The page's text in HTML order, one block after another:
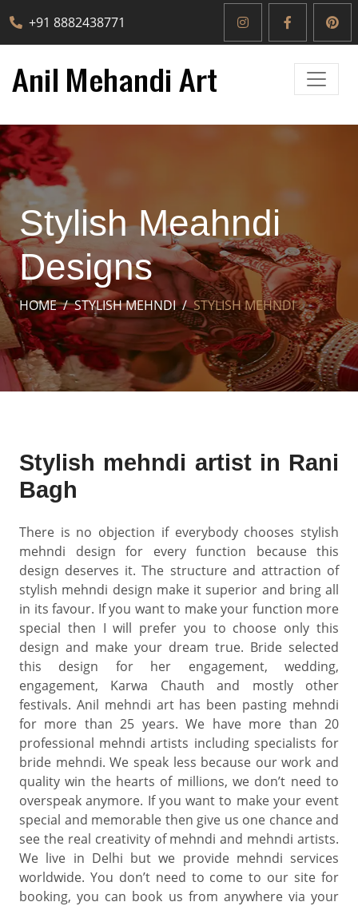
+91 8882438771
Stylish Meahndi
Designs
HOME STYLISH MEHNDI STYLISH MEHNDI
Stylish mehndi artist in Rani
Bagh
There is no objection if everybody chooses stylish
mehndi design for every function because this
design deserves it. The structure and attraction of
stylish mehndi design make it superior and bring all
in its favour. If you want to make your function more
special then I will prefer you to choose only this
design and make your dream true. Bride selected
this design for her engagement, wedding,
engagement, Karwa Chauth and mostly other
festivals. Anil mehndi art has been pasting mehndi
for more than 25 years. We have more than 20
professional mehndi artists including specialists for
bride mehndi. We speak less because our work and
quality win the hearts of millions, we don’t need to
overspeak anymore. If you want to make your event
special and memorable then give us one chance and
see the real creativity of mehndi and mehndi artists.
We live in Delhi but we provide mehndi services
worldwide. You don’t need to come to our site for
booking, you can book us from anywhere via your